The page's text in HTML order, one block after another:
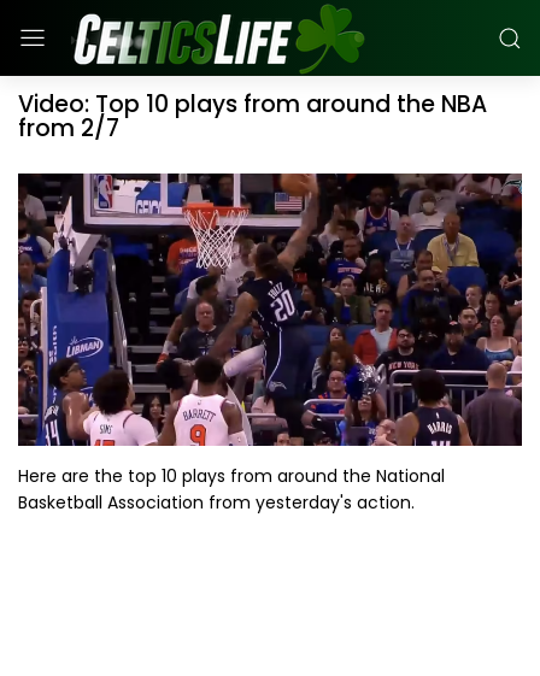
Video: Top 10 plays from around the NBA
from 2/7
Here are the top 10 plays from around the National
Basketball Association from yesterday's action.